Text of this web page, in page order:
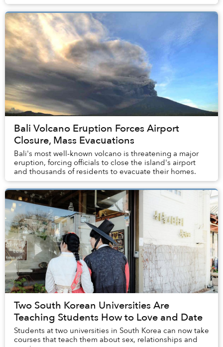
Bali Volcano Eruption Forces Airport
Closure, Mass Evacuations
Bali's most well-known volcano is threatening a major
eruption, forcing officials to close the island's airport
and thousands of residents to evacuate their homes.
Two South Korean Universities Are
Teaching Students How to Love and Date
Students at two universities in South Korea can now take
courses that teach them about sex, relationships and